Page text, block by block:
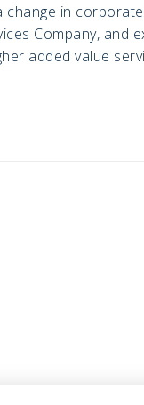
in
Company, and
added value